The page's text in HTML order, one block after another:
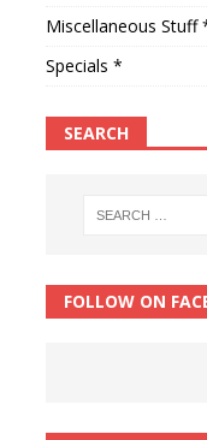
Miscellaneous Stuff
Specials *
SEARCH
FOLLOW ON